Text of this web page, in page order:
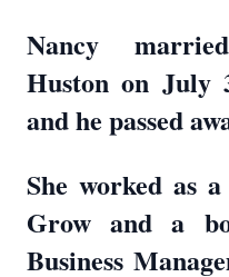
Nancy
Huston on July
and he passed
She worked as
Grow and a
Business